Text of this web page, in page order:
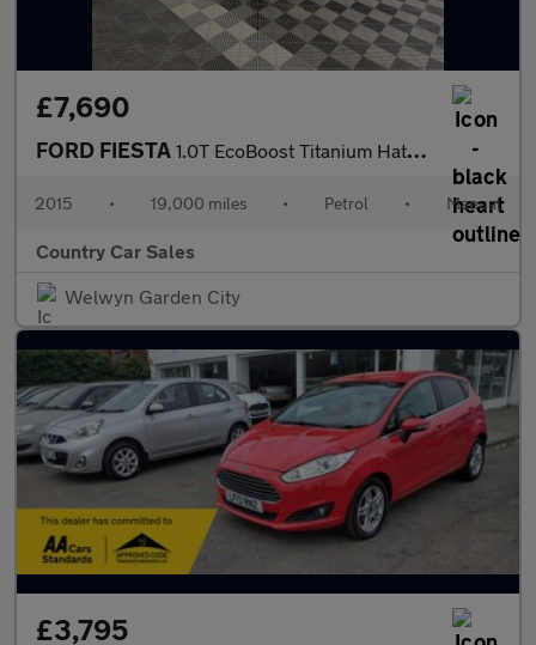
£7,690
FORD FIESTA 1.0T EcoBoost Titanium Hatchback 5dr Petrol Manual Euro 6 (s/s)
2015 • 19,000 miles • Petrol • Manual
Country Car Sales
Welwyn Garden City
£3,795